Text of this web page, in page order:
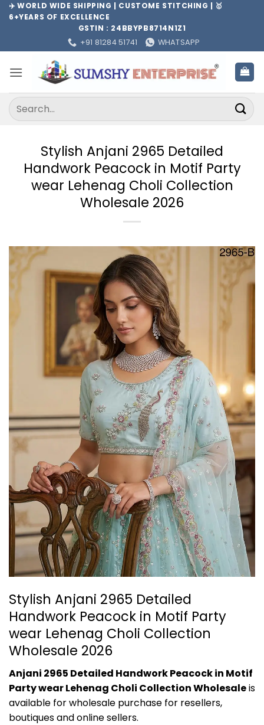
Skip✈️ WORLD WIDE SHIPPING | CUSTOME STITCHING | 🥇
6+YEARS OF EXCELLENCE
GSTIN : 24BBYPB8714N1Z1
+91 81284 51741
WHATSAPP
Search
for:
Stylish Anjani 2965 Detailed
Handwork Peacock in Motif Party
wear Lehenag Choli Collection
Wholesale 2026
Stylish Anjani 2965 Detailed
Handwork Peacock in Motif Party
wear Lehenag Choli Collection
Wholesale 2026
Anjani 2965 Detailed Handwork Peacock in Motif
Party wear Lehenag Choli Collection Wholesaleis
available for wholesale purchase for resellers,
boutiques and online sellers.